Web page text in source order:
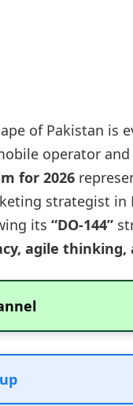
of Pakistan is
operator
for 2026
strategist in
its “DO-144”
agile